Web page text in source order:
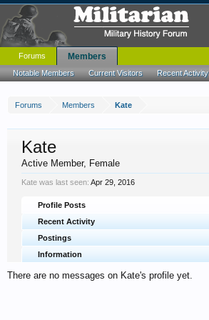
Forums Members Kate
Kate
Active Member, Female
Kate was last seen: Apr 29, 2016
Profile Posts
Recent Activity
Postings
Information
There are no messages on Kate's profile yet.
Forums Members
Notable Members Current Visitors Recent Activity